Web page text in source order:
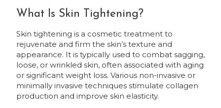
What Is Skin Tightening?
Skin tightening is a cosmetic treatment to
rejuvenate and firm the skin’s texture and
appearance. It is typically used to combat sagging,
loose, or wrinkled skin, often associated with aging
or significant weight loss. Various non-invasive or
minimally invasive techniques stimulate collagen
production and improve skin elasticity.